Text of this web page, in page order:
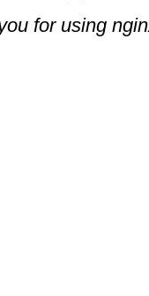
for using